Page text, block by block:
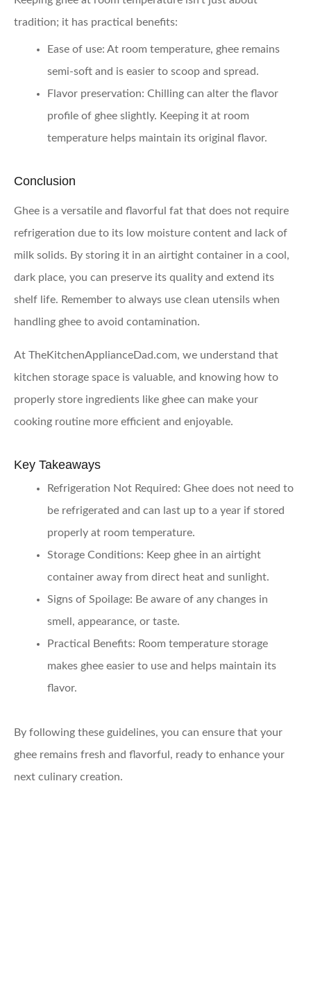
tradition; it has practical benefits:
Ease of use: At room temperature, ghee remains
semi-soft and is easier to scoop and spread.
Flavor preservation: Chilling can alter the flavor
profile of ghee slightly. Keeping it at room
temperature helps maintain its original flavor.
Conclusion
Ghee is a versatile and flavorful fat that does not require
refrigeration due to its low moisture content and lack of
milk solids. By storing it in an airtight container in a cool,
dark place, you can preserve its quality and extend its
shelf life. Remember to always use clean utensils when
handling ghee to avoid contamination.
At TheKitchenApplianceDad.com, we understand that
kitchen storage space is valuable, and knowing how to
properly store ingredients like ghee can make your
cooking routine more efficient and enjoyable.
Key Takeaways
Refrigeration Not Required: Ghee does not need to
be refrigerated and can last up to a year if stored
properly at room temperature.
Storage Conditions: Keep ghee in an airtight
container away from direct heat and sunlight.
Signs of Spoilage: Be aware of any changes in
smell, appearance, or taste.
Practical Benefits: Room temperature storage
makes ghee easier to use and helps maintain its
flavor.
By following these guidelines, you can ensure that your
ghee remains fresh and flavorful, ready to enhance your
next culinary creation.